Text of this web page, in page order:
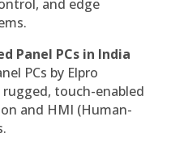
and edge
Panel PCs in India
PCs by Elpro
touch-enabled
and HMI (Human-